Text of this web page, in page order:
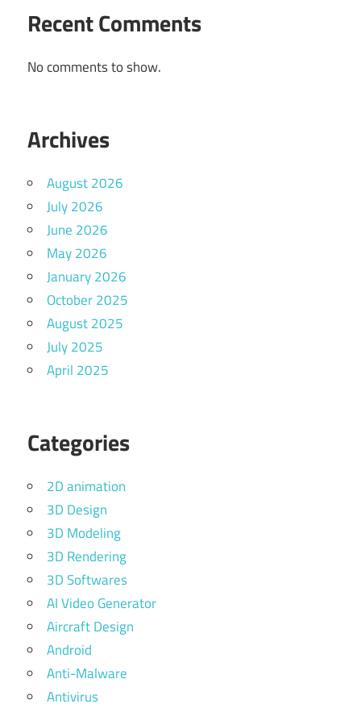
Recent Comments
No comments to show.
Archives
August 2026
July 2026
June 2026
May 2026
January 2026
October 2025
August 2025
July 2025
April 2025
Categories
2D animation
3D Design
3D Modeling
3D Rendering
3D Softwares
AI Video Generator
Aircraft Design
Android
Anti-Malware
Antivirus